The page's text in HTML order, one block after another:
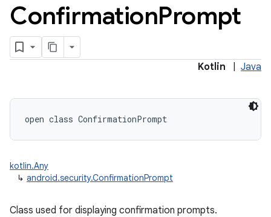
ConfirmationPrompt
Kotlin Java
open class ConfirmationPrompt
kotlin.Any
↳ android.security.ConfirmationPrompt
Class used for displaying confirmation prompts.